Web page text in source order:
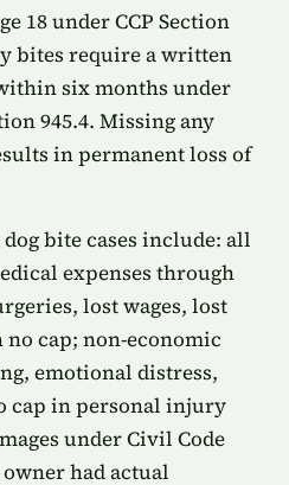
18 under CCP Section
bites require a written
six months under
945.4. Missing any
in permanent loss of
bite cases include: all
expenses through
lost wages, lost
cap; non-economic
emotional distress,
cap in personal injury
under Civil Code
had actual